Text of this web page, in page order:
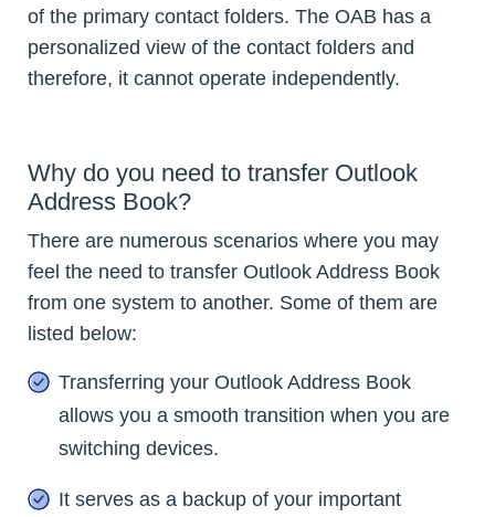
of the primary contact folders. The OAB has a
personalized view of the contact folders and
therefore, it cannot operate independently.
Why do you need to transfer Outlook
Address Book?
There are numerous scenarios where you may
feel the need to transfer Outlook Address Book
from one system to another. Some of them are
listed below:
Transferring your Outlook Address Book
allows you a smooth transition when you are
switching devices.
It serves as a backup of your important